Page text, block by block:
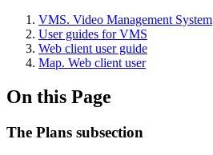
VMS. Video Management System
User guides for VMS
Web client user guide
Map. Web client user
On this Page
The Plans subsection